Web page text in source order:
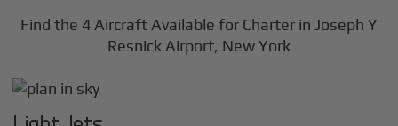
Find the 4 Aircraft Available for Charter in Joseph Y
Resnick Airport, New York